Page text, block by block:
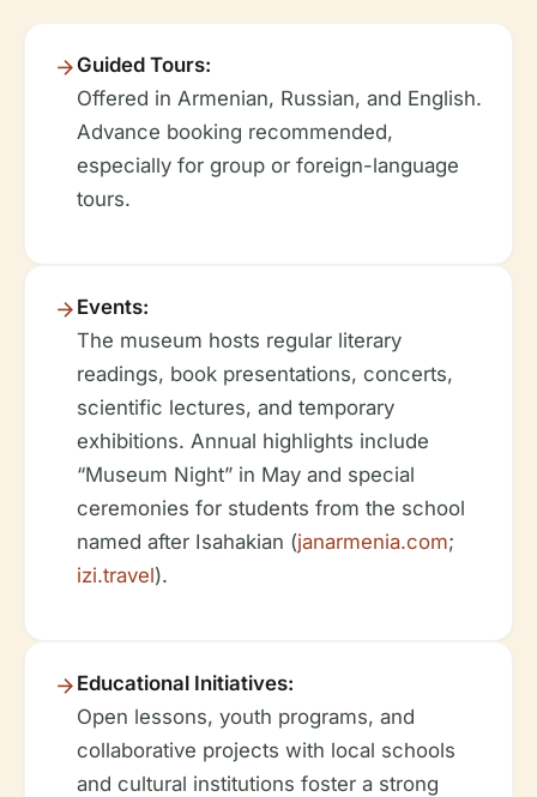
Guided Tours:
Offered in Armenian, Russian, and English.
Advance booking recommended,
especially for group or foreign-language
tours.
Events:
The museum hosts regular literary
readings, book presentations, concerts,
scientific lectures, and temporary
exhibitions. Annual highlights include
“Museum Night” in May and special
ceremonies for students from the school
named after Isahakian (janarmenia.com;
izi.travel).
Educational Initiatives:
Open lessons, youth programs, and
collaborative projects with local schools
and cultural institutions foster a strong